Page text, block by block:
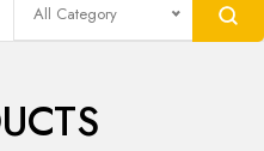
All Category